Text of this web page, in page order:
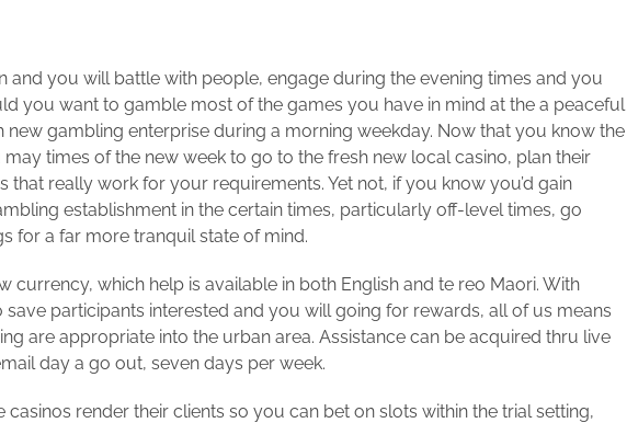
and you will battle with people, engage during the evening times and you
you want to gamble most of the games you have in mind at the a peaceful
new gambling enterprise during a morning weekday. Now that you know the
times of the new week to go to the fresh new local casino, plan their
that really work for your requirements. Yet not, if you know you’d gain
establishment in the certain times, particularly off-level times, go
for a far more tranquil state of mind.
currency, which help is available in both English and te reo Maori. With
save participants interested and you will going for rewards, all of us means
are appropriate into the urban area. Assistance can be acquired thru live
day a go out, seven days per week.
casinos render their clients so you can bet on slots within the trial setting,